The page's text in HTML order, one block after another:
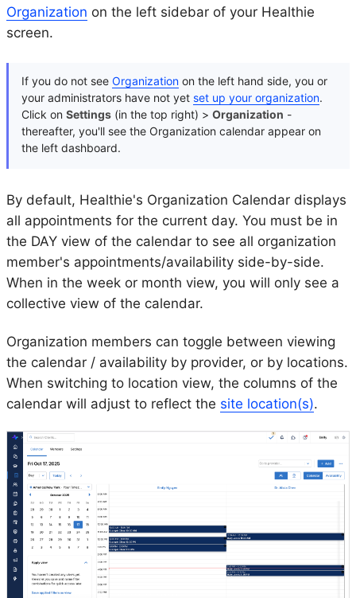
Organization on the left sidebar of your Healthie
screen.
If you do not see Organization on the left hand side, you or
your administrators have not yet set up your organization.
Click on Settings (in the top right) > Organization -
thereafter, you'll see the Organization calendar appear on
the left dashboard.
By default, Healthie's Organization Calendar displays
all appointments for the current day. You must be in
the DAY view of the calendar to see all organization
member's appointments/availability side-by-side.
When in the week or month view, you will only see a
collective view of the calendar.
Organization members can toggle between viewing
the calendar / availability by provider, or by locations.
When switching to location view, the columns of the
calendar will adjust to reflect the site location(s).